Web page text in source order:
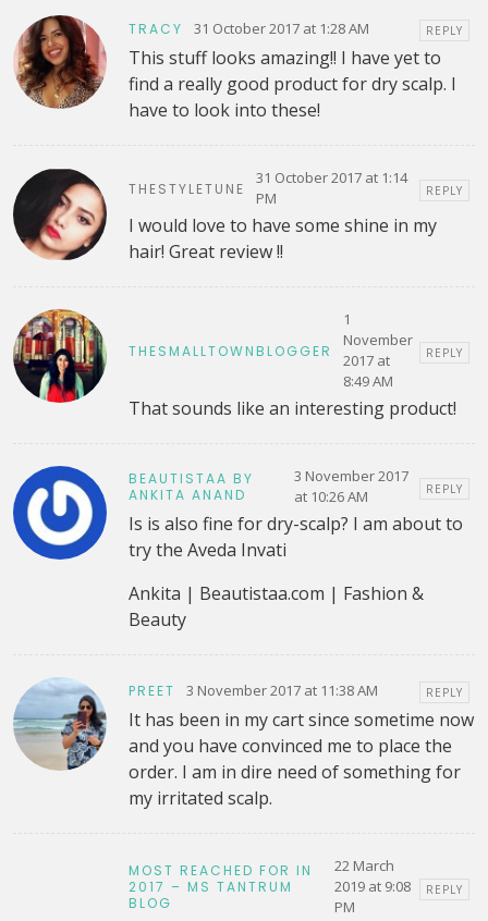
TRACY 31 October 2017 at 1:28 AM REPLY
This stuff looks amazing!! I have yet to
find a really good product for dry scalp. I
have to look into these!
THESTYLETUNE
31 October 2017 at 1:14
PM
REPLY
I would love to have some shine in my
hair! Great review !!
THESMALLTOWNBLOGGER
1
November
2017 at
8:49 AM
REPLY
That sounds like an interesting product!
BEAUTISTAA BY
ANKITA ANAND
3 November 2017
at 10:26 AM
REPLY
Is is also fine for dry-scalp? I am about to
try the Aveda Invati
Ankita | Beautistaa.com | Fashion &
Beauty
PREET 3 November 2017 at 11:38 AM REPLY
It has been in my cart since sometime now
and you have convinced me to place the
order. I am in dire need of something for
my irritated scalp.
MOST REACHED FOR IN
2017 – MS TANTRUM
BLOG
22 March
2019 at 9:08
PM
REPLY